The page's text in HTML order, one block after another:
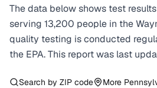
The data below shows test
serving 13,200 people in the
quality testing is conducted
the EPA. This report was last
Search by ZIP code More